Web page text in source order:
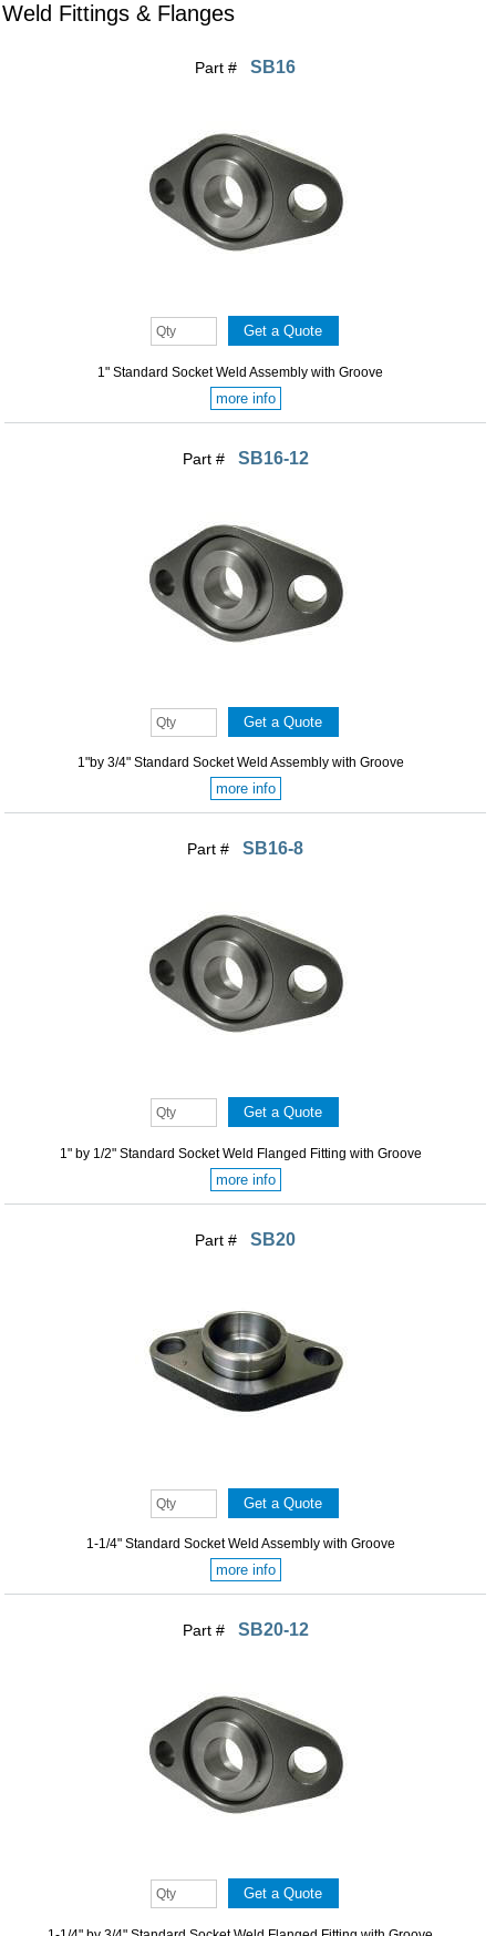
Weld Fittings & Flanges
Part # SB16
1" Standard Socket Weld Assembly with Groove
more info
Part # SB16-12
1"by 3/4" Standard Socket Weld Assembly with Groove
more info
Part # SB16-8
1" by 1/2" Standard Socket Weld Flanged Fitting with Groove
more info
Part # SB20
1-1/4" Standard Socket Weld Assembly with Groove
more info
Part # SB20-12